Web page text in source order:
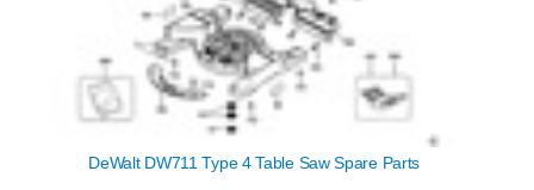
DeWalt DW711 Type 4 Table Saw Spare Parts